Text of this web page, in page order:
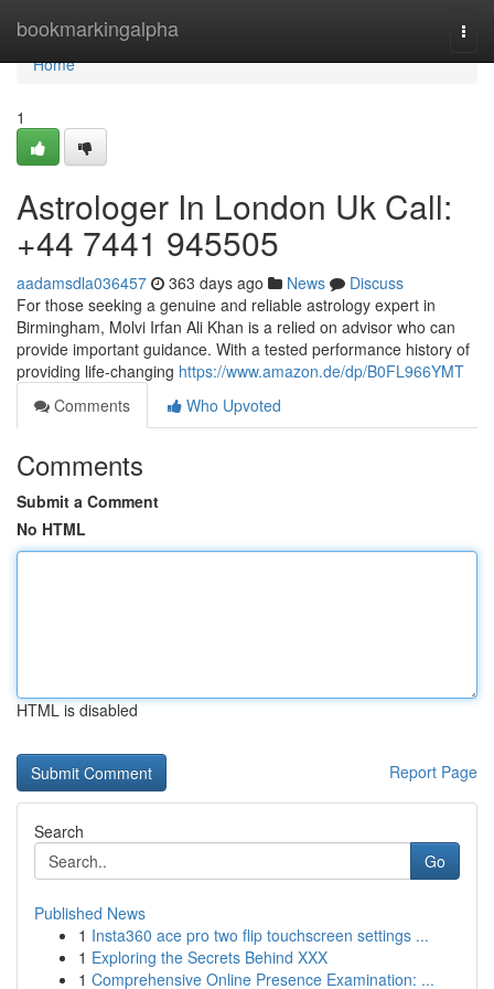
bookmarkingalpha
Home
Home
1
Astrologer In London Uk Call:
+44 7441 945505
aadamsdla036457 363 days ago News
Discuss
For those seeking a genuine and reliable astrology expert in
Birmingham, Molvi Irfan Ali Khan is a relied on advisor who can
provide important guidance. With a tested performance history of
providing life-changing https://www.amazon.de/dp/B0FL966YMT
Comments
Who Upvoted
Comments
Submit a Comment
No HTML
HTML is disabled
Report Page
Search
Go
Published News
1 Insta360 ace pro two flip touchscreen settings ...
1 Exploring the Secrets Behind XXX
1 Comprehensive Online Presence Examination: ...